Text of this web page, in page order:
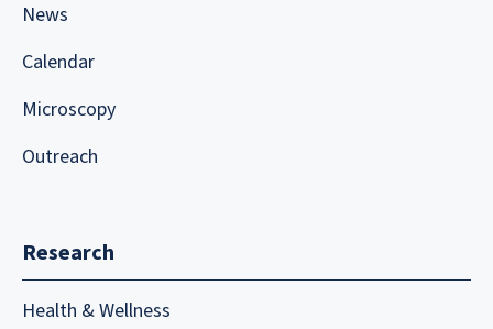
News
Calendar
Microscopy
Outreach
Research
Health & Wellness